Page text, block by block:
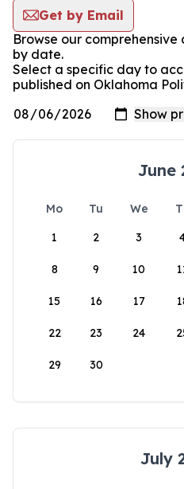
Get by Email
Browse our
by date.
Select a specific day to
published on Oklahoma
June
Mo Tu We
1
2 3
8 9 10
15 16 17
22 23 24
29 30
July